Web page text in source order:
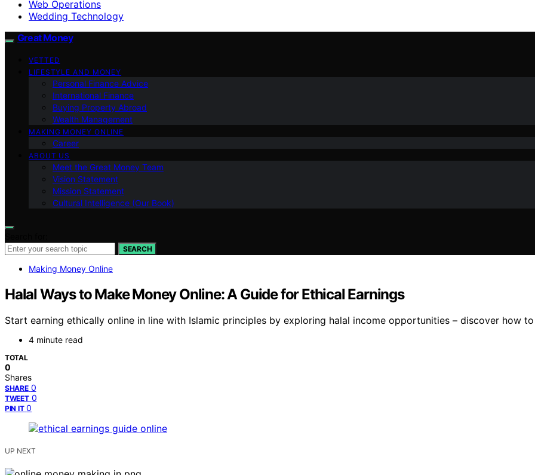
Web Operations
Wedding Technology
Great Money
VETTED
LIFESTYLE AND MONEY
Personal Finance Advice
International Finance
Buying Property Abroad
Wealth Management
MAKING MONEY ONLINE
Career
ABOUT US
Meet the Great Money Team
Vision Statement
Mission Statement
Cultural Intelligence (Our Book)
SEARCH
Making Money Online
Halal Ways to Make Money Online: A Guide for Ethical Earnings
Start earning ethically online in line with Islamic principles by exploring halal income opportunities – discover how
4 minute read
TOTAL
0
Shares
SHARE 0
TWEET 0
PIN IT 0
UP NEXT